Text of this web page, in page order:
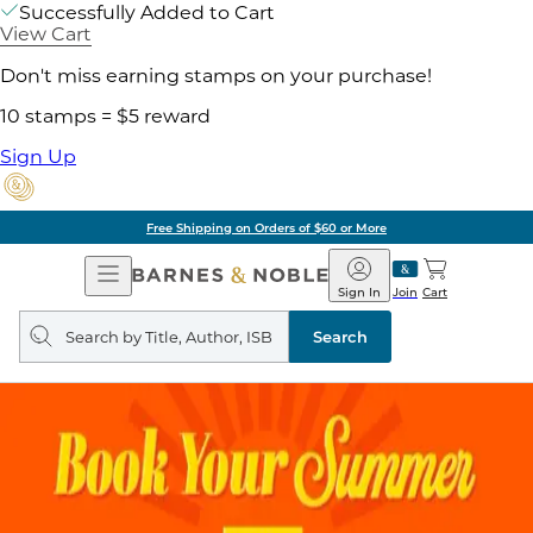
Successfully Added to Cart
View Cart
Don't miss earning stamps on your purchase!
10 stamps = $5 reward
Sign Up
Free Shipping on Orders of $60 or More
Open
Navigation
Barnes
&
Noble
Join
Sign In Cart
Search
query
Search